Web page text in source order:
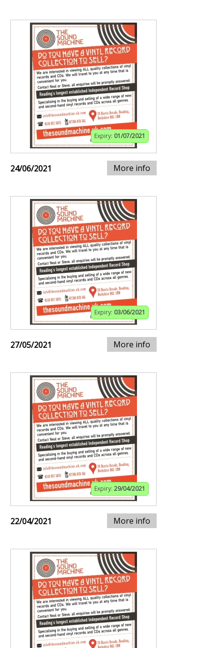
Expiry: 01/07/2021
24/06/2021 More info
Expiry: 03/06/2021
27/05/2021 More info
Expiry: 29/04/2021
22/04/2021 More info